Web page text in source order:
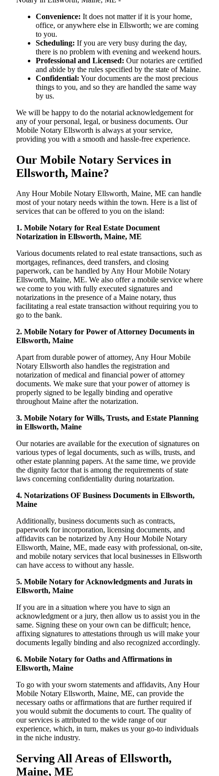
Convenience: It does not matter if it is your home,
office, or anywhere else in Ellsworth; we are coming
to you.
Scheduling: If you are very busy during the day,
there is no problem with evening and weekend hours.
Professional and Licensed: Our notaries are certified
and abide by the rules specified by the state of Maine.
Confidential: Your documents are the most precious
things to you, and so they are handled the same way
by us.
We will be happy to do the notarial acknowledgement for
any of your personal, legal, or business documents. Our
Mobile Notary Ellsworth is always at your service,
providing you with a smooth and hassle-free ​‍​‌‍​‍‌​‍​‌‍​‍‌experience.
Our Mobile Notary Services in
Ellsworth, Maine?
Any Hour Mobile Notary Ellsworth, Maine, ME can handle
most of your notary needs within the town. Here is a list of
services that can be offered to you on the island:
1. Mobile Notary for Real Estate Document
Notarization in Ellsworth, Maine, ME
Various documents related to real estate transactions, such as
mortgages, refinances, deed transfers, and closing
paperwork, can be handled by Any Hour Mobile Notary
Ellsworth, Maine, ME. We also offer a mobile service where
we come to you with fully executed signatures and
notarizations in the presence of a Maine notary, thus
facilitating a real estate transaction without requiring you to
go to the bank.
2. Mobile Notary for Power of Attorney Documents in
Ellsworth, Maine
Apart from durable power of attorney, Any Hour Mobile
Notary Ellsworth also handles the registration and
notarization of medical and financial power of attorney
documents. We make sure that your power of attorney is
properly signed to be legally binding and operative
throughout Maine after the notarization.
3. Mobile Notary for Wills, Trusts, and Estate Planning
in Ellsworth, Maine
Our notaries are available for the execution of signatures on
various types of legal documents, such as wills, trusts, and
other estate planning papers. At the same time, we provide
the dignity factor that is among the requirements of state
laws concerning confidentiality during notarization.
4. Notarizations OF Business Documents in Ellsworth,
Maine
Additionally, business documents such as contracts,
paperwork for incorporation, licensing documents, and
affidavits can be notarized by Any Hour Mobile Notary
Ellsworth, Maine, ME, made easy with professional, on-site,
and mobile notary services that local businesses in Ellsworth
can have access to without any hassle.
5. Mobile Notary for Acknowledgments and Jurats in
Ellsworth, Maine
If you are in a situation where you have to sign an
acknowledgment or a jury, then allow us to assist you in the
same. Signing these on your own can be difficult; hence,
affixing signatures to attestations through us will make your
documents legally binding and also recognized accordingly.
6. Mobile Notary for Oaths and Affirmations in
Ellsworth, Maine
To go with your sworn statements and affidavits, Any Hour
Mobile Notary Ellsworth, Maine, ME, can provide the
necessary oaths or affirmations that are further required if
you would submit the documents to court. The quality of
our services is attributed to the wide range of our
experience, which, in turn, makes us your go-to individuals
in the niche industry.
Serving All Areas of Ellsworth,
Maine, ME